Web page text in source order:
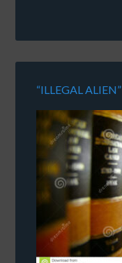
“ILLEGAL ALIEN”